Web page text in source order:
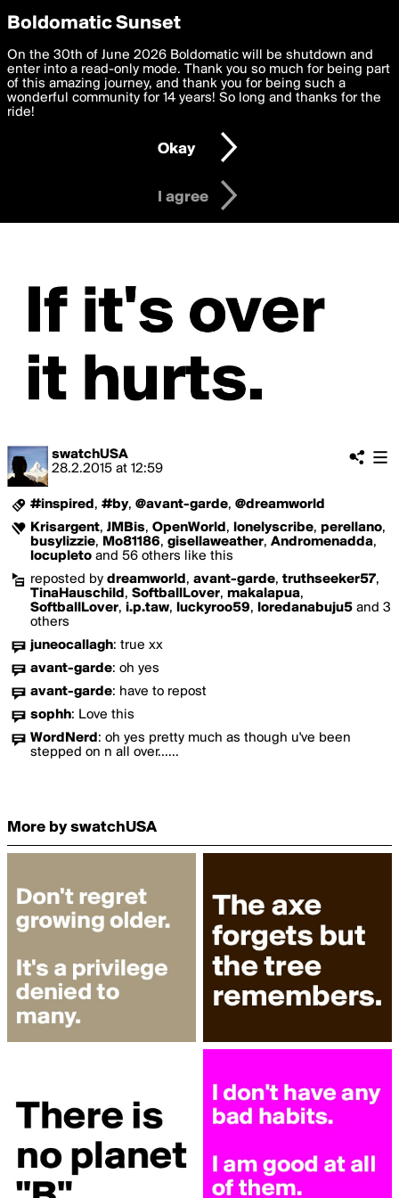
boldomatic
swatchUSA
28.2.2015 at 12:59
#inspired , #by, @avant-garde, @dreamworld
Krisargent, JMBis, OpenWorld , lonelyscribe, perellano,
busylizzie, Mo81186, gisellaweather, Andromenadda,
locupleto and 56 others like this
reposted by dreamworld , avant-garde, truthseeker57,
TinaHauschild , SoftballLover, makalapua,
SoftballLover, i.p.taw, luckyroo59, loredanabuju5 and 3
others
juneocallagh: true xx
avant-garde: oh yes
avant-garde: have to repost
sophh: Love this
WordNerd : oh yes pretty much as though u've been
stepped on n all over......
More by swatchUSA
Privacy Preferences
We want to deliver the best, most functional, experience to
you. By clicking 'I agree' you agree to theTerms of Useand
settings below. Your personal data is processed in accordance
with thePrivacy Policy and GDPR Law.
I am 16 years of age or older
I agree
Boldomatic Sunset
On the 30th of June 2026 Boldomatic will be shutdown and
enter into a read-only mode. Thank you so much for being part
of this amazing journey, and thank you for being such a
wonderful community for 14 years! So long and thanks for the
ride!
Okay